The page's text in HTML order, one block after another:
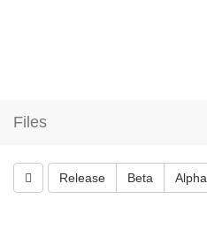
Files
Release Beta Alpha